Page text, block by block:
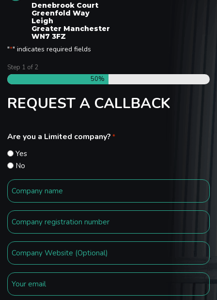
Denebrook Court
Greenfold Way
Leigh
Greater Manchester
WN7 3FZ
"*" indicates required fields
Step 1 of 2
50%
REQUEST A CALLBACK
Are you a Limited company? *
Yes
No